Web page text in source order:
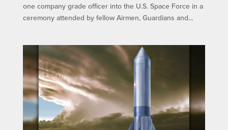
one company grade officer into the U.S. Space Force in a
ceremony attended by fellow Airmen, Guardians and...